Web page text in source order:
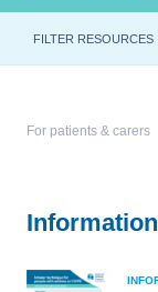
FILTER RESOURCES
For patients & carers